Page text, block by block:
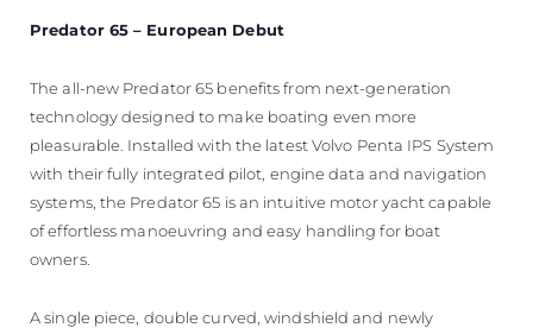
Predator 65 – European Debut
The all-new Predator 65 benefits from next-generation
technology designed to make boating even more
pleasurable. Installed with the latest Volvo Penta IPS System
with their fully integrated pilot, engine data and navigation
systems, the Predator 65 is an intuitive motor yacht capable
of effortless manoeuvring and easy handling for boat
owners.
A single piece, double curved, windshield and newly